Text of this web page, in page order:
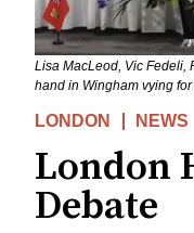
Lisa MacLeod, Vic Fedeli,
hand in Wingham vying
LONDON NEWS
London
Debate